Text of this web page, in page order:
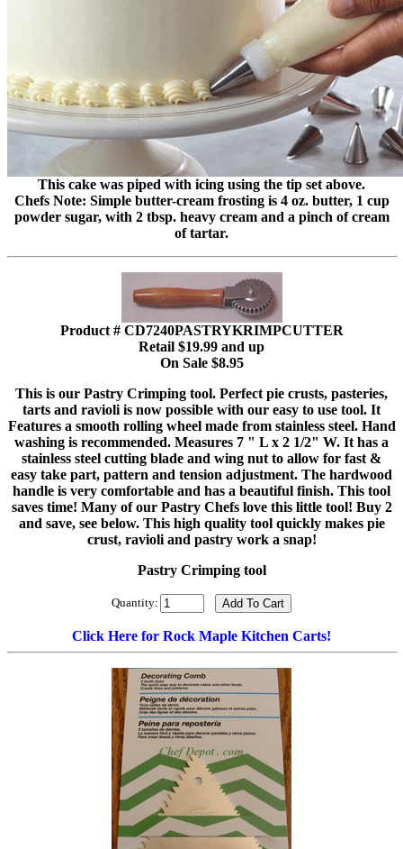
This cake was piped with icing using the tip set above.
Chefs Note: Simple butter-cream frosting is 4 oz. butter, 1 cup
powder sugar, with 2 tbsp. heavy cream and a pinch of cream
of tartar.
Product # CD7240PASTRYKRIMPCUTTER
Retail $19.99 and up
On Sale $8.95
This is our Pastry Crimping tool. Perfect pie crusts, pasteries,
tarts and ravioli is now possible with our easy to use tool. It
Features a smooth rolling wheel made from stainless steel. Hand
washing is recommended. Measures 7 " L x 2 1/2" W. It has a
stainless steel cutting blade and wing nut to allow for fast &
easy take part, pattern and tension adjustment. The hardwood
handle is very comfortable and has a beautiful finish. This tool
saves time! Many of our Pastry Chefs love this little tool! Buy 2
and save, see below. This high quality tool quickly makes pie
crust, ravioli and pastry work a snap!
Pastry Crimping tool
Quantity:
Click Here for Rock Maple Kitchen Carts!